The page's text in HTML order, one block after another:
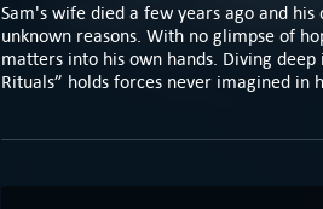
Sam's wife died a few years ago and
unknown reasons. With no glimpse of
matters into his own hands. Diving
Rituals” holds forces never imagined in